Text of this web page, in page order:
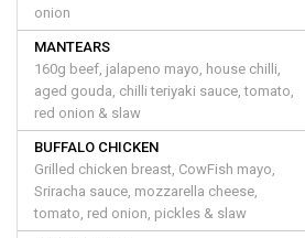
onion
MANTEARS
160g beef, jalapeno mayo, house chilli,
aged gouda, chilli teriyaki sauce, tomato,
red onion & slaw
BUFFALO CHICKEN
Grilled chicken breast, CowFish mayo,
Sriracha sauce, mozzarella cheese,
tomato, red onion, pickles & slaw